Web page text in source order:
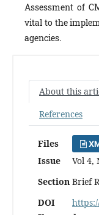
Assessment of
vital to the
agencies.
About this
References
Files
Issue
Vol 4,
Section Brief
DOI